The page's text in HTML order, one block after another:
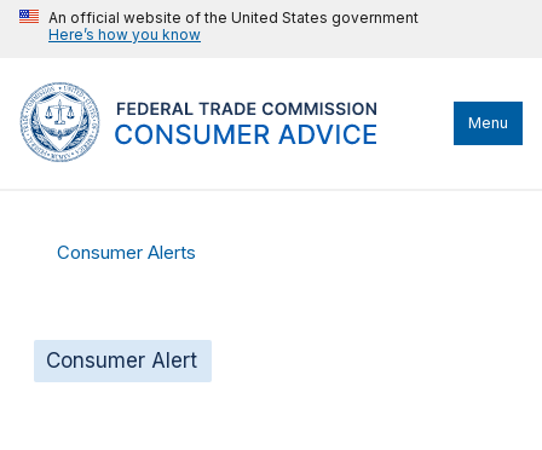
An official website of the United States government
Here’s how you know
Menu
Consumer Alerts
Consumer Alert